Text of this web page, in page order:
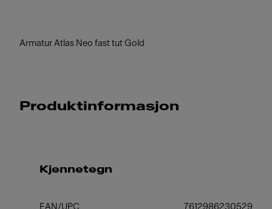
Armatur Atlas Neo fast tut Gold
Produktinformasjon
Kjennetegn
EAN/UPC 7612986230529